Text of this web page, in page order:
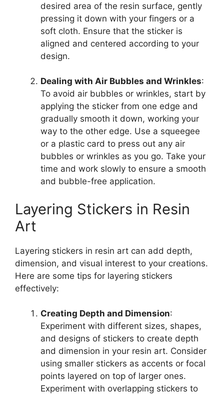
desired area of the resin surface, gently
pressing it down with your fingers or a
soft cloth. Ensure that the sticker is
aligned and centered according to your
design.
Dealing with Air Bubbles and Wrinkles:
To avoid air bubbles or wrinkles, start by
applying the sticker from one edge and
gradually smooth it down, working your
way to the other edge. Use a squeegee
or a plastic card to press out any air
bubbles or wrinkles as you go. Take your
time and work slowly to ensure a smooth
and bubble-free application.
Layering Stickers in Resin
Art
Layering stickers in resin art can add depth,
dimension, and visual interest to your creations.
Here are some tips for layering stickers
effectively:
Creating Depth and Dimension:
Experiment with different sizes, shapes,
and designs of stickers to create depth
and dimension in your resin art. Consider
using smaller stickers as accents or focal
points layered on top of larger ones.
Experiment with overlapping stickers to